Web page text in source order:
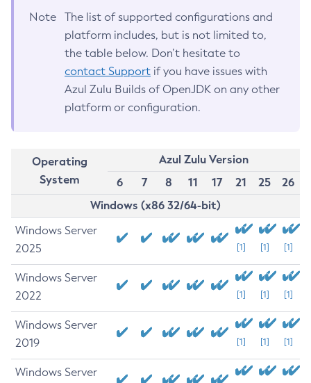
Note
The list of supported configurations and
platform includes, but is not limited to,
the table below. Don’t hesitate to
contact Support if you have issues with
Azul Zulu Builds of OpenJDK on any other
platform or configuration.
Operating
System
Azul Zulu Version
6
7 8 11 17 21 25
26
Windows (x86 32/64-bit)
Windows Server
2025
[1] [1] [1]
Windows Server
2022
[1] [1] [1]
Windows Server
2019
[1] [1] [1]
Windows Server